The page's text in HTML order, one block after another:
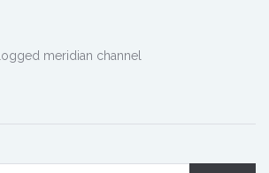
meridian channel